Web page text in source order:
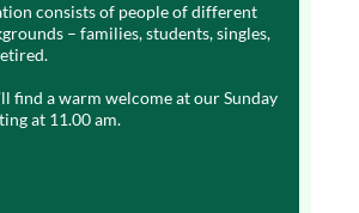
consists of people of different
– families, students, singles,
find a warm welcome at our Sunday
at 11.00 am.